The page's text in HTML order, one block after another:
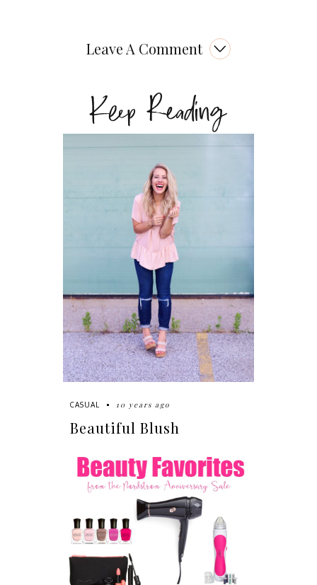
Leave A Comment
Keep Reading
CASUAL 10 years ago
Beautiful Blush